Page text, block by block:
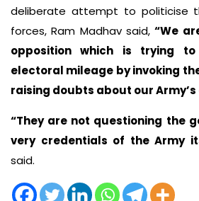
deliberate attempt to politicise
forces, Ram Madhav said,“We
opposition which is trying
electoral mileage by invoking
raising doubts about our
“They are not questioning the
very credentials of the Army
said.